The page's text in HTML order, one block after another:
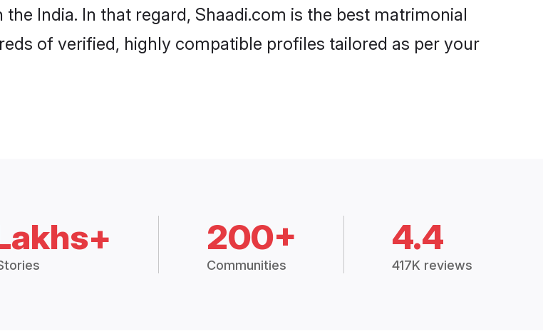
India. In that regard, Shaadi.com is the best matrimonial
of verified, highly compatible profiles tailored as per your
200+
Communities
4.4
417K reviews